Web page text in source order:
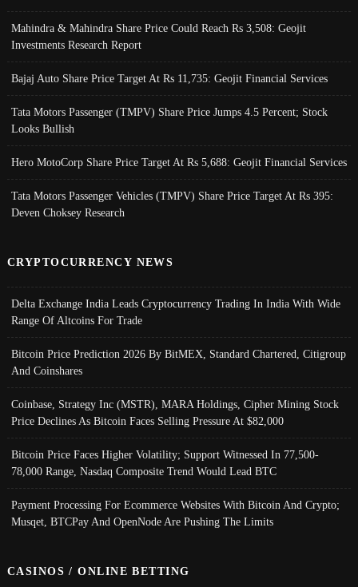
Mahindra & Mahindra Share Price Could Reach Rs 3,508: Geojit
Investments Research Report
Bajaj Auto Share Price Target At Rs 11,735: Geojit Financial Services
Tata Motors Passenger (TMPV) Share Price Jumps 4.5 Percent; Stock
Looks Bullish
Hero MotoCorp Share Price Target At Rs 5,688: Geojit Financial Services
Tata Motors Passenger Vehicles (TMPV) Share Price Target At Rs 395:
Deven Choksey Research
CRYPTOCURRENCY NEWS
Delta Exchange India Leads Cryptocurrency Trading In India With Wide
Range Of Altcoins For Trade
Bitcoin Price Prediction 2026 By BitMEX, Standard Chartered, Citigroup
And Coinshares
Coinbase, Strategy Inc (MSTR), MARA Holdings, Cipher Mining Stock
Price Declines As Bitcoin Faces Selling Pressure At $82,000
Bitcoin Price Faces Higher Volatility; Support Witnessed In 77,500-
78,000 Range, Nasdaq Composite Trend Would Lead BTC
Payment Processing For Ecommerce Websites With Bitcoin And Crypto;
Musqet, BTCPay And OpenNode Are Pushing The Limits
CASINOS / ONLINE BETTING